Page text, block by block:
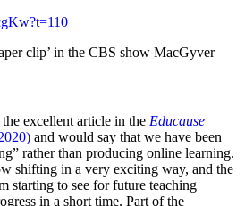
clip’ in the CBS show MacGyver
excellent article in the Educause
and would say that we have been
rather than producing online learning.
shifting in a very exciting way, and the
starting to see for future teaching
in a short time. Part of the